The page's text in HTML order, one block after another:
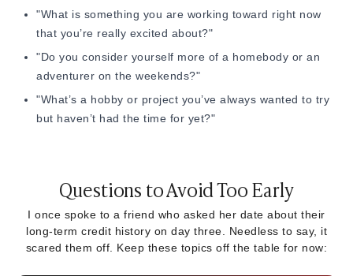
"What is something you are working toward right now
that you’re really excited about?"
"Do you consider yourself more of a homebody or an
adventurer on the weekends?"
"What’s a hobby or project you’ve always wanted to try
but haven’t had the time for yet?"
Questions to Avoid Too Early
I once spoke to a friend who asked her date about their
long-term credit history on day three. Needless to say, it
scared them off. Keep these topics off the table for now: